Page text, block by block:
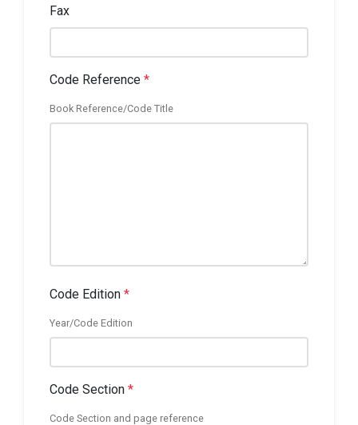
Fax
Code Reference *
Book Reference/Code Title
Code Edition *
Year/Code Edition
Code Section *
Code Section and page reference